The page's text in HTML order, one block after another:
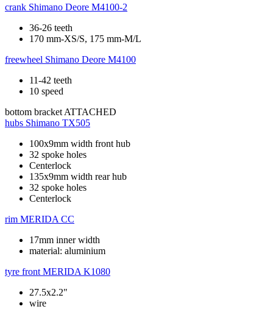
crank Shimano Deore M4100-2
36-26 teeth
170 mm-XS/S, 175 mm-M/L
freewheel Shimano Deore M4100
11-42 teeth
10 speed
bottom bracket ATTACHED
hubs Shimano TX505
100x9mm width front hub
32 spoke holes
Centerlock
135x9mm width rear hub
32 spoke holes
Centerlock
rim MERIDA CC
17mm inner width
material: aluminium
tyre front MERIDA K1080
27.5x2.2"
wire